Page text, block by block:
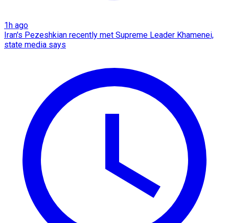
1h ago
Iran's Pezeshkian recently met Supreme Leader Khamenei,
state media says